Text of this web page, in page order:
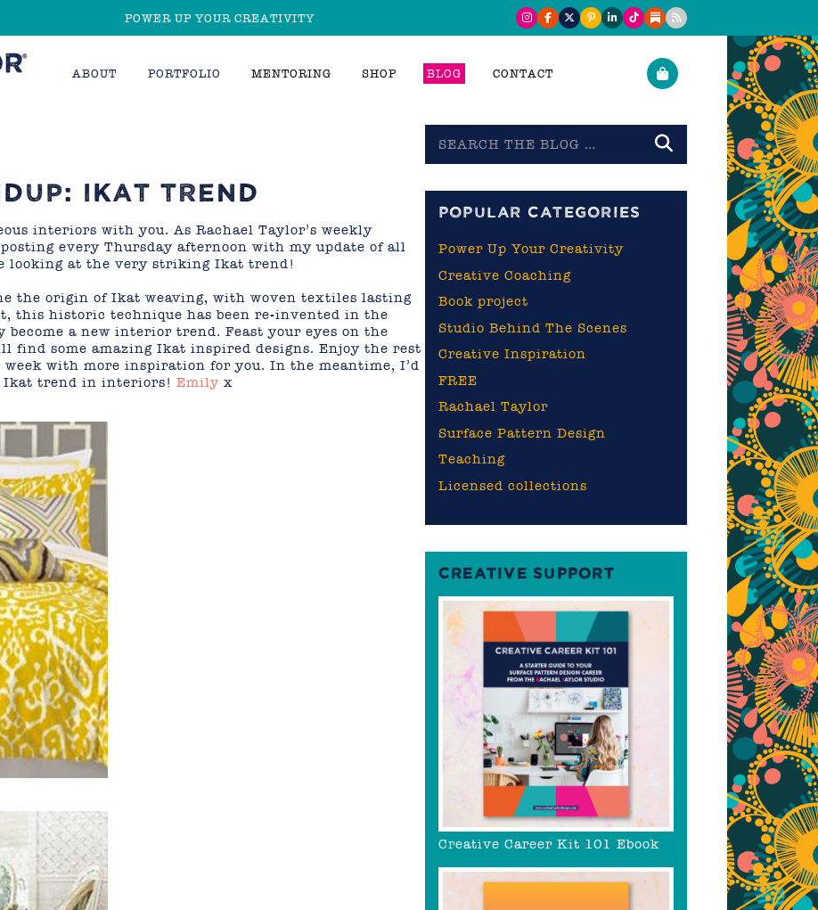
POWER UP YOUR CREATIVITY
ABOUT PORTFOLIO MENTORING SHOP BLOG CONTACT
IKAT TREND
interiors with you. As Rachael Taylor’s weekly
every Thursday afternoon with my update of all
looking at the very striking Ikat trend!
the origin of Ikat weaving, with woven textiles lasting
this historic technique has been re-invented in the
a new interior trend. Feast your eyes on the
find some amazing Ikat inspired designs. Enjoy the rest
week with more inspiration for you. In the meantime, I’d
Ikat trend in interiors! Emily x
the
POPULAR CATEGORIES
Power Up Your Creativity
Creative Coaching
Book project
Studio Behind The Scenes
Creative Inspiration
FREE
Rachael Taylor
Surface Pattern Design
Teaching
Licensed collections
CREATIVE SUPPORT
Creative Career Kit 101 Ebook